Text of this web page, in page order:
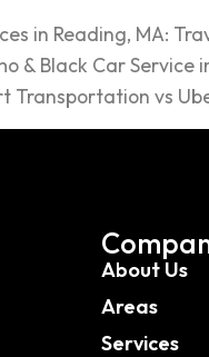
in Reading, MA:
& Black Car
Transportation vs
About Us
Areas
Services